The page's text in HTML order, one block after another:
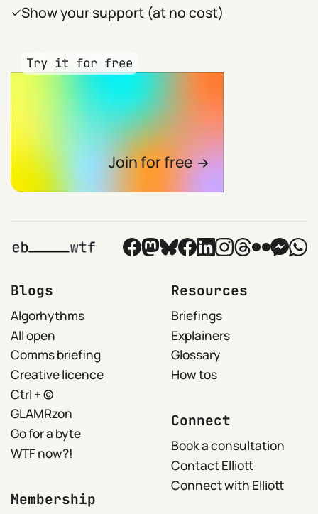
Show your support (at no cost)
Try it for free
Join for free
Blogs
Algorhythms
All open
Comms briefing
Creative licence
Ctrl + ©
GLAMRzon
Go for a byte
WTF now?!
Resources
Briefings
Explainers
Glossary
How tos
Membership
Connect
Book a consultation
Contact Elliott
Connect with Elliott